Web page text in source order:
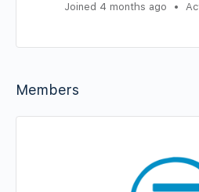
Joined 4 months ago •
Members